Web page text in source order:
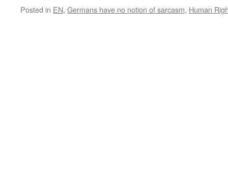
Posted in EN, Germans have no notion of sarcasm, Human